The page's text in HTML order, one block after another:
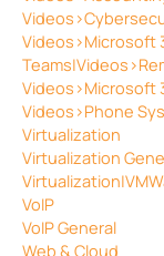
Videos>Microsoft
Videos>Microsoft
Videos>Phone
Virtualization
Virtualization
VoIP
VoIP General
Web & Cloud